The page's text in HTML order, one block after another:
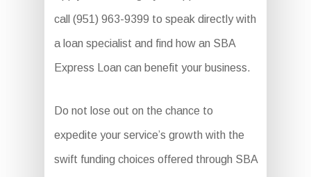
call (951) 963-9399 to speak directly with
a loan specialist and find how an SBA
Express Loan can benefit your business.
Do not lose out on the chance to
expedite your service’s growth with the
swift funding choices offered through SBA